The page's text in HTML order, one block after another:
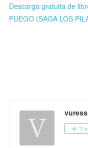
Descarga gratuita de
FUEGO (SAGA LOS
フ